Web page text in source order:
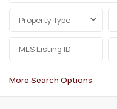
Property Type
More Search Options